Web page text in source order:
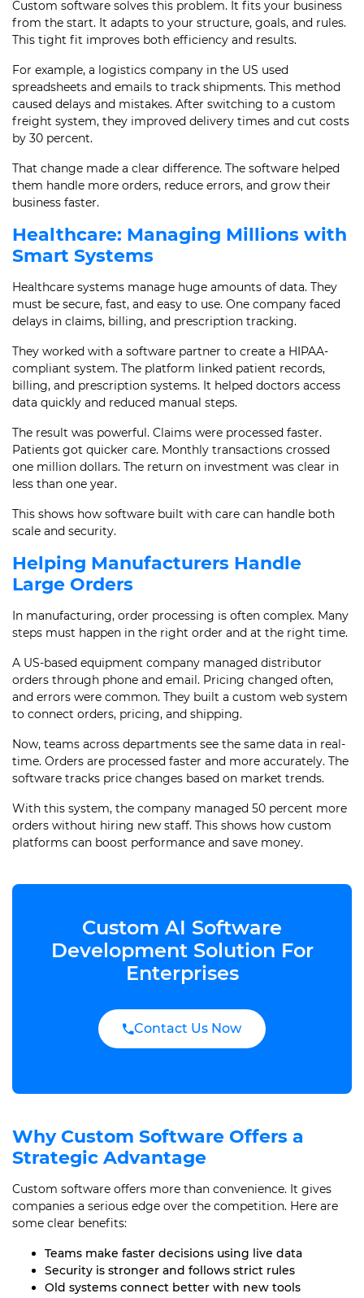
Custom software solves this problem. It fits your business
from the start. It adapts to your structure, goals, and rules.
This tight fit improves both efficiency and results.
For example, a logistics company in the US used
spreadsheets and emails to track shipments. This method
caused delays and mistakes. After switching to a custom
freight system, they improved delivery times and cut costs
by 30 percent.
That change made a clear difference. The software helped
them handle more orders, reduce errors, and grow their
business faster.
Healthcare: Managing Millions with
Smart Systems
Healthcare systems manage huge amounts of data. They
must be secure, fast, and easy to use. One company faced
delays in claims, billing, and prescription tracking.
They worked with a software partner to create a HIPAA-
compliant system. The platform linked patient records,
billing, and prescription systems. It helped doctors access
data quickly and reduced manual steps.
The result was powerful. Claims were processed faster.
Patients got quicker care. Monthly transactions crossed
one million dollars. The return on investment was clear in
less than one year.
This shows how software built with care can handle both
scale and security.
Helping Manufacturers Handle
Large Orders
In manufacturing, order processing is often complex. Many
steps must happen in the right order and at the right time.
A US-based equipment company managed distributor
orders through phone and email. Pricing changed often,
and errors were common. They built a custom web system
to connect orders, pricing, and shipping.
Now, teams across departments see the same data in real-
time. Orders are processed faster and more accurately. The
software tracks price changes based on market trends.
With this system, the company managed 50 percent more
orders without hiring new staff. This shows how custom
platforms can boost performance and save money.
Custom AI Software
Development Solution For
Enterprises
Contact Us Now
Why Custom Software Offers a
Strategic Advantage
Custom software offers more than convenience. It gives
companies a serious edge over the competition. Here are
some clear benefits:
Teams make faster decisions using live data
Security is stronger and follows strict rules
Old systems connect better with new tools